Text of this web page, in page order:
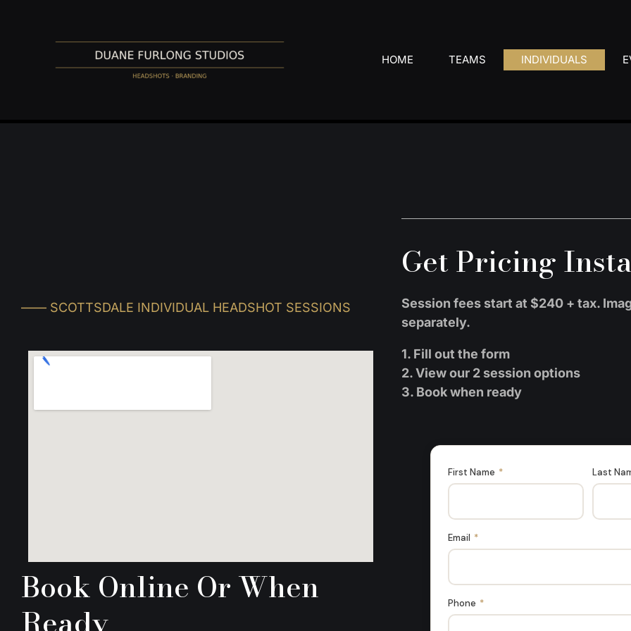
HOME TEAMS INDIVIDUALS
–––– SCOTTSDALE INDIVIDUAL HEADSHOT SESSIONS
Book Online Or When
Get Pricing
Session fees start at $240 + tax.
separately.
1. Fill out the form
2. View our 2 session options
3. Book when ready
First Name * Last
Email *
Phone *